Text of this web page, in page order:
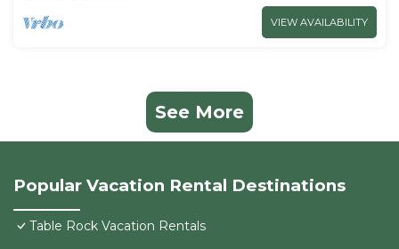
VIEW AVAILABILITY
See More
Popular Vacation Rental Destinations
Table Rock Vacation Rentals